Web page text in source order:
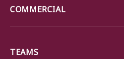
COMMERCIAL
TEAMS